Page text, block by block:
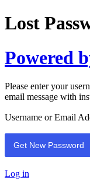
Lost
Powered
Please enter your
email message with
Username or Email
Log in